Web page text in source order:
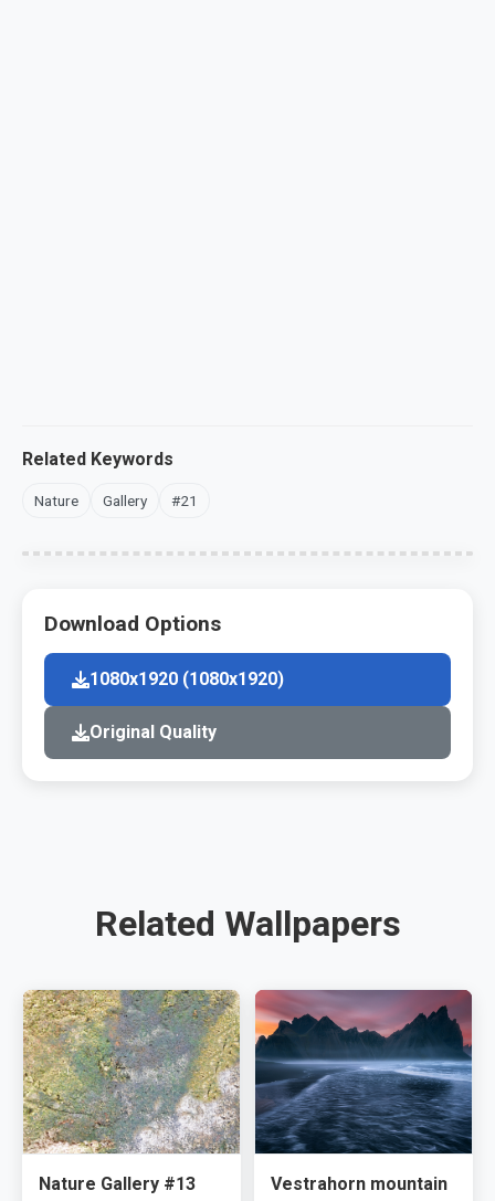
Related Keywords
Nature Gallery #21
Download Options
1080x1920 (1080x1920)
Original Quality
Related Wallpapers
Nature Gallery #13
Vestrahorn mountain